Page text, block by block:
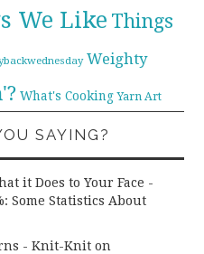
We Like Things
Weighty
What's Cooking Yarn Art
SAYING?
it Does to Your Face -
Some Statistics About
- Knit-Knit on